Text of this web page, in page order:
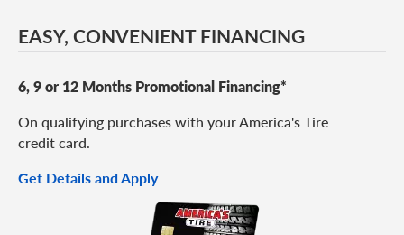
EASY, CONVENIENT FINANCING
6, 9 or 12 Months Promotional Financing*
On qualifying purchases with your America's Tire
credit card.
Get Details and Apply